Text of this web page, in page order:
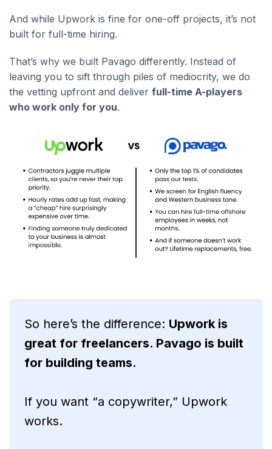
And while Upwork is fine for one-off projects, it’s not
built for full-time hiring.
That’s why we built Pavago differently. Instead of
leaving you to sift through piles of mediocrity, we do
the vetting upfront and deliver full-time A-players
who work only for you.
So here’s the difference: Upwork is
great for freelancers. Pavago is built
for building teams.
If you want “a copywriter,” Upwork
works.